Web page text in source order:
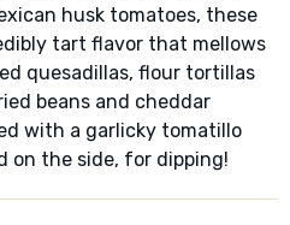
husk tomatoes, these
tart flavor that mellows
quesadillas, flour tortillas
beans and cheddar
with a garlicky tomatillo
on the side, for dipping!